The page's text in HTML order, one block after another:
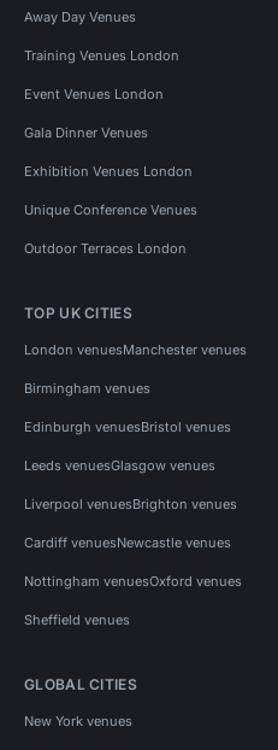
Away Day Venues
Training Venues London
Event Venues London
Gala Dinner Venues
Exhibition Venues London
Unique Conference Venues
Outdoor Terraces London
TOP UK CITIES
London venuesManchester venues
Birmingham venues
Edinburgh venuesBristol venues
Leeds venuesGlasgow venues
Liverpool venuesBrighton venues
Cardiff venuesNewcastle venues
Nottingham venuesOxford venues
Sheffield venues
GLOBAL CITIES
New York venues